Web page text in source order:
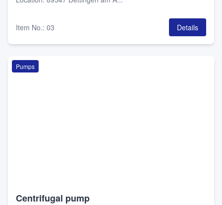
Item No.: 03 Details
Pumps
Centrifugal pump